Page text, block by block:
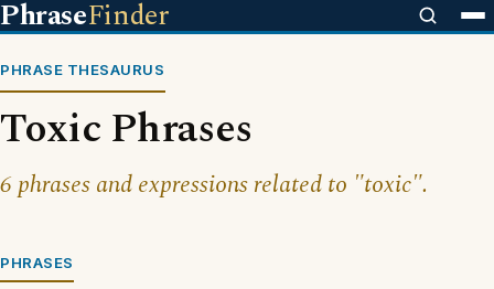
PhraseFinder
PHRASE THESAURUS
Toxic Phrases
6 phrases and expressions related to "toxic".
PHRASES